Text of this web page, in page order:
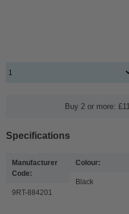
Buy 2 or more:
Specifications
Manufacturer
Code:
9RT-884201
Colour:
Black